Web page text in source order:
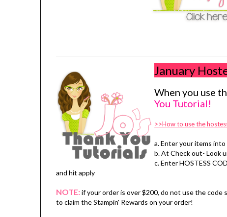
January
When you use
You Tutorial!
>>How to use the
a. Enter your items into
b. At Check out- Look
c. Enter HOSTESS
and hit apply
NOTE:if your order is over $200, do not use the code
to claim the Stampin' Rewards on your order!